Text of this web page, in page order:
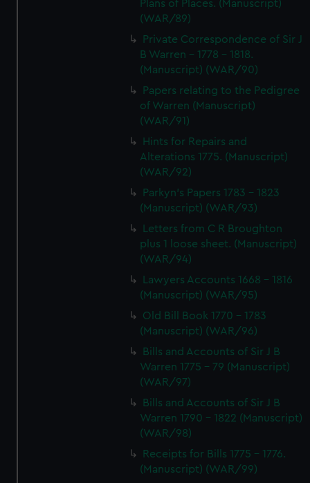
Plans of Places. (Manuscript)
(WAR/89)
Private Correspondence of Sir J
B Warren - 1778 - 1818.
(Manuscript) (WAR/90)
Papers relating to the Pedigree
of Warren (Manuscript)
(WAR/91)
Hints for Repairs and
Alterations 1775. (Manuscript)
(WAR/92)
Parkyn's Papers 1783 - 1823
(Manuscript) (WAR/93)
Letters from C R Broughton
plus 1 loose sheet. (Manuscript)
(WAR/94)
Lawyers Accounts 1668 - 1816
(Manuscript) (WAR/95)
Old Bill Book 1770 - 1783
(Manuscript) (WAR/96)
Bills and Accounts of Sir J B
Warren 1775 - 79 (Manuscript)
(WAR/97)
Bills and Accounts of Sir J B
Warren 1790 - 1822 (Manuscript)
(WAR/98)
Receipts for Bills 1775 - 1776.
(Manuscript) (WAR/99)